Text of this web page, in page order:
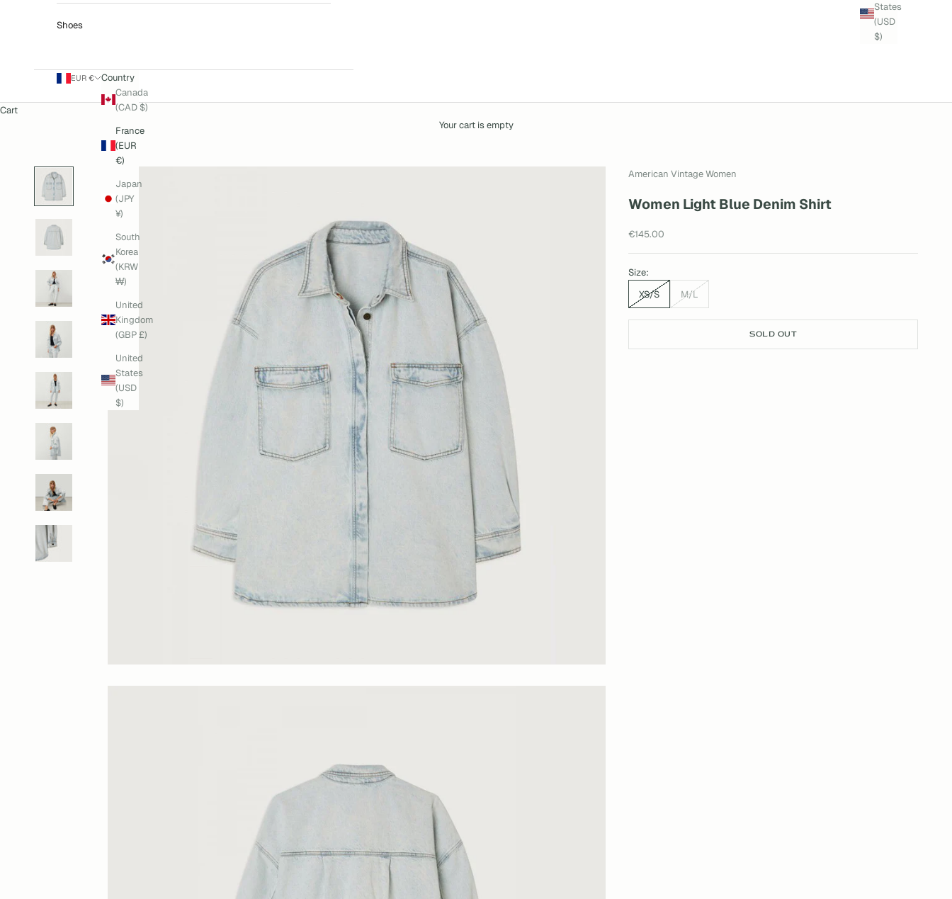
States
(USD
$)
Shoes
EUR €
Country
Canada
(CAD $)
France
(EUR
€)
Japan
(JPY
¥)
South
Korea
(KRW
₩)
United
Kingdom
(GBP £)
United
States
(USD
$)
Cart
Your cart is empty
American Vintage Women
Women Light Blue Denim Shirt
Sale price
€145.00
Size:
XS/S
M/L
SOLD OUT